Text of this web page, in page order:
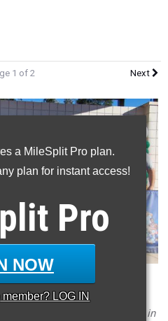
1 of 2 Next
a MileSplit Pro plan.
plan for instant access!
Pro
NOW
member? LOG IN
led by Sophomore
boy's XC squad rankings in